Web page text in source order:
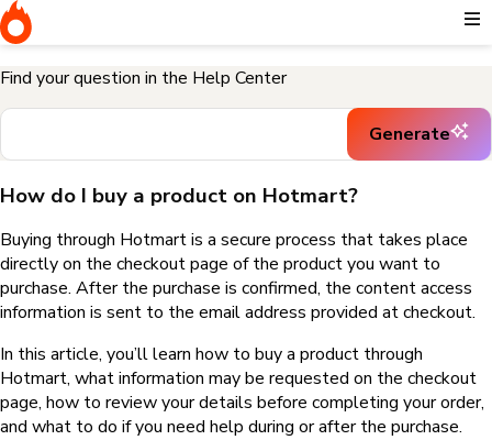
Home
How do I buy a product on
Hotmart?
Find your question in the Help Center
Generate
How do I buy a product on Hotmart?
Buying through Hotmart is a secure process that takes place
directly on the checkout page of the product you want to
purchase. After the purchase is confirmed, the content access
information is sent to the email address provided at checkout.
In this article, you’ll learn how to buy a product through
Hotmart, what information may be requested on the checkout
page, how to review your details before completing your order,
and what to do if you need help during or after the purchase.